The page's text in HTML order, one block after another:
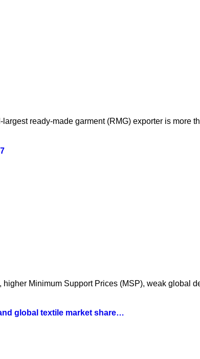
ready-made garment (RMG) exporter is more
Minimum Support Prices (MSP), weak global
global textile market share…